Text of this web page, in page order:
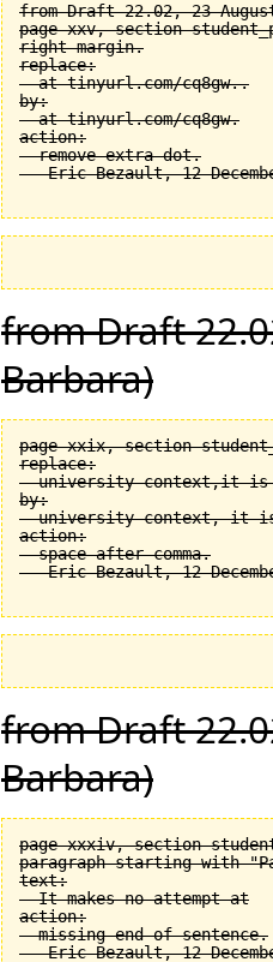
from Draft 22.02, 23
page xxv, section
right margin.
replace:
  at tinyurl.com/cq8gw..
by:
  at tinyurl.com/cq8gw.
action:
  remove extra dot.
from Draft
Barbara)
page xxix, section
replace:
university context,it is
by:
university context, it
action:
  space after comma.
from Draft
Barbara)
page xxxiv, section
paragraph starting with
text:
  It makes no attempt at
action:
  missing end of sentence.